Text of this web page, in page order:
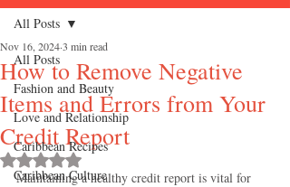
All Posts
Fashion and Beauty
Love and Relationship
Caribbean Recipes
Caribbean Culture
All Posts
How to Remove Negative
Items and Errors from Your
Credit Report
Nov 16, 20243 min read
Rated NaN out of 5 stars.
Maintaining a healthy credit report is vital for